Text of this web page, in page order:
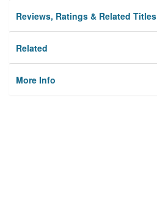
Reviews, Ratings & Related Titles
Related
More Info